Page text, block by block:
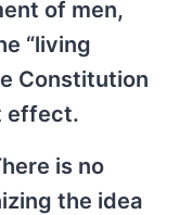
of men,
“living
Constitution
effect.
is no
the idea